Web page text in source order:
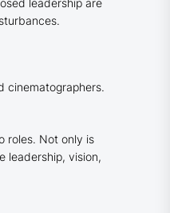
cinematographers.
roles. Not only is
leadership, vision,